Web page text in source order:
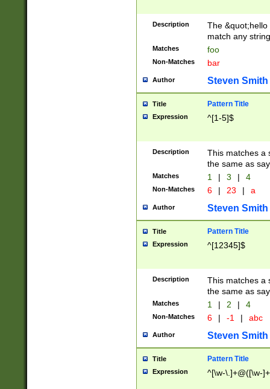
Description
The
match any
Matches foo
Non-Matches bar
Author Steven Smith
Title Pattern Title
Expression ^[1-5]$
Description
This matches a
the same as
Matches 1 | 3 | 4
Non-Matches 6 | 23 | a
Author Steven Smith
Title Pattern Title
Expression ^[12345]$
Description
This matches a
the same as
Matches 1 | 2 | 4
Non-Matches 6 | -1 | abc
Author Steven Smith
Title Pattern Title
Expression ^[\w-\.]+@([\w-